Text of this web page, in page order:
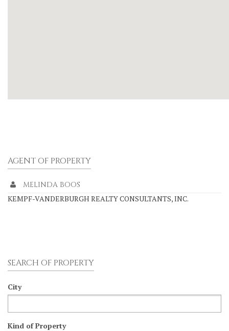
AGENT OF PROPERTY
MELINDA BOOS
KEMPF-VANDERBURGH REALTY CONSULTANTS, INC.
SEARCH OF PROPERTY
City
Kind of Property